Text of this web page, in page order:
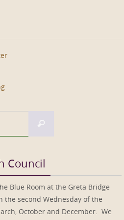
Search
Council
Blue Room at the Greta Bridge
the second Wednesday of the
October and December. We